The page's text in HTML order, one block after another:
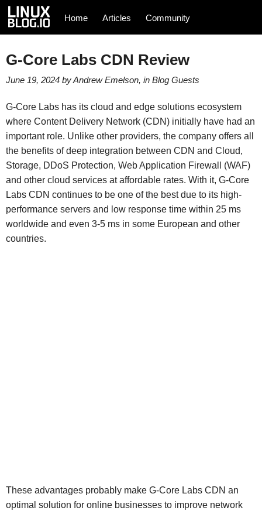
Home Articles Community
G-Core Labs CDN Review
June 19, 2024byAndrew Emelson, in Blog Guests
G-Core Labs has its cloud and edge solutions ecosystem
where Content Delivery Network (CDN) initially have had an
important role. Unlike other providers, the company offers all
the benefits of deep integration between CDN and Cloud,
Storage, DDoS Protection, Web Application Firewall (WAF)
and other cloud services at affordable rates. With it, G-Core
Labs CDN continues to be one of the best due to its high-
performance servers and low response time within 25 ms
worldwide and even 3-5 ms in some European and other
countries.
These advantages probably make G-Core Labs CDN an
optimal solution for online businesses to improve network